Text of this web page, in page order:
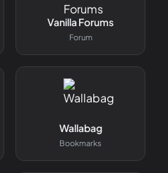
Vanilla Forums
Forum
Wallabag
Bookmarks